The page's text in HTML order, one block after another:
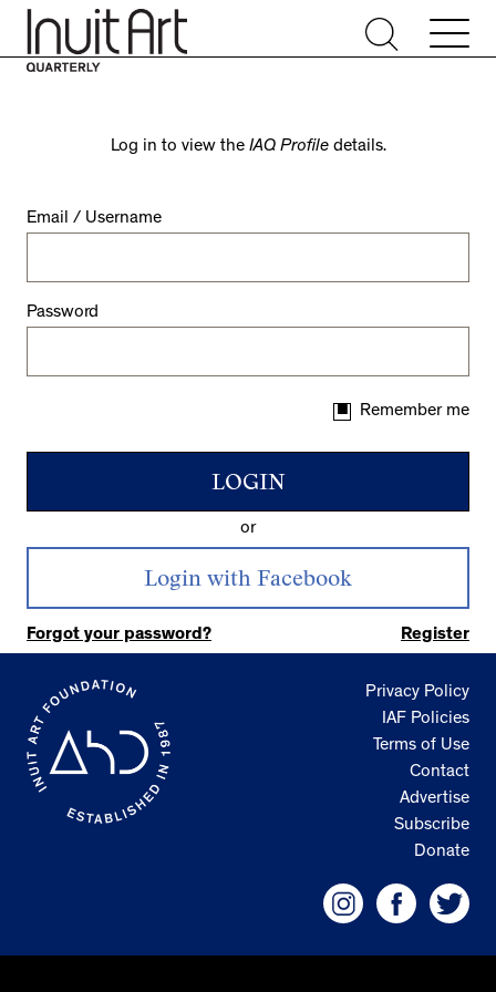
Log in to view the IAQ Profiledetails.
Email / Username
Password
Remember me
LOGIN
or
Forgot your password? Register
Privacy Policy
IAF Policies
Terms of Use
Contact
Advertise
Subscribe
Donate